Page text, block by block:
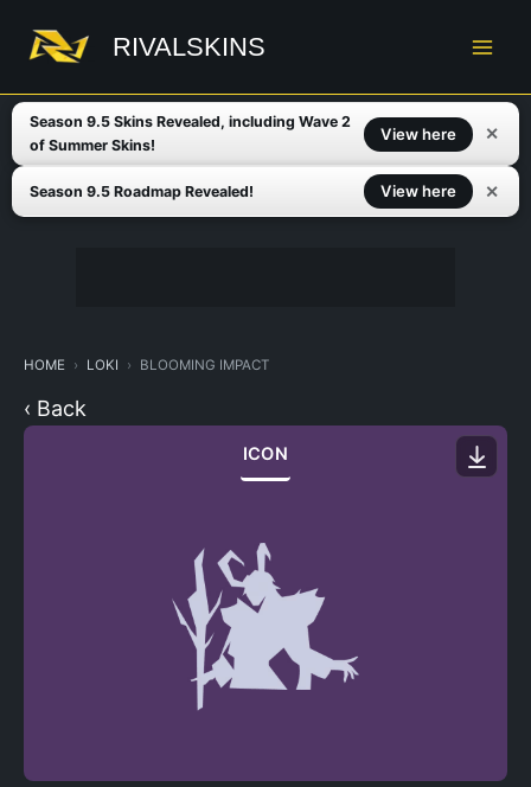
content
RIVALSKINS
Season 9.5 Skins Revealed, including Wave 2
of Summer Skins!
View here ✕
Season 9.5 Roadmap Revealed! View here ✕
HOME LOKI BLOOMING IMPACT
‹ Back
ICON